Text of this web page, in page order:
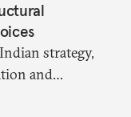
strategy,
and
remains